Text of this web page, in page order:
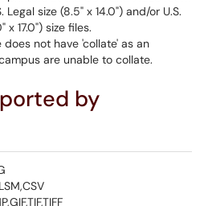
Legal size (8.5" x 14.0") and/or U.S.
x 17.0") size files.
does not have 'collate' as an
are unable to collate.
by